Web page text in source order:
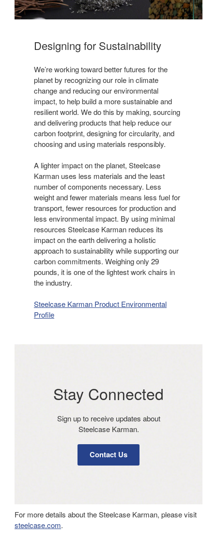
Designing for Sustainability​
We’re working toward better futures for the
planet by recognizing our role in climate
change and reducing our environmental
impact, to help build a more sustainable and
resilient world. We do this by making, sourcing
and delivering products that help reduce our
carbon footprint, designing for circularity, and
choosing and using materials responsibly.​
A lighter impact on the planet, Steelcase
Karman uses less materials and the least
number of components necessary. Less
weight and fewer materials means less fuel for
transport, fewer resources for production and
less environmental impact. By using minimal
resources Steelcase Karman reduces its
impact on the earth delivering a holistic
approach to sustainability while supporting our
carbon commitments. Weighing only 29
pounds, it is one of the lightest work chairs in
the industry.
Steelcase Karman Product Environmental
Profile
Stay Connected​
Sign up to receive updates about
Steelcase Karman​.
Contact Us
For more details about the Steelcase Karman, please visit
steelcase.com.